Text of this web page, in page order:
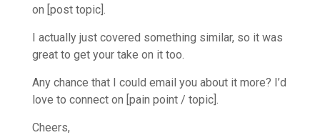
on [post topic].
I actually just covered something similar, so it was
great to get your take on it too.
Any chance that I could email you about it more? I’d
love to connect on [pain point / topic].
Cheers,